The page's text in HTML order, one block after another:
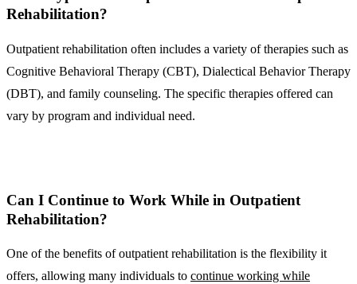
Rehabilitation?
Outpatient rehabilitation often includes a variety of therapies such as
Cognitive Behavioral Therapy (CBT), Dialectical Behavior Therapy
(DBT), and family counseling. The specific therapies offered can
vary by program and individual need.
Can I Continue to Work While in Outpatient
Rehabilitation?
One of the benefits of outpatient rehabilitation is the flexibility it
offers, allowing many individuals to continue working while